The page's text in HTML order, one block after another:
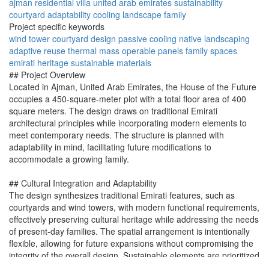
ajman residential villa united arab emirates sustainability
courtyard adaptability cooling landscape family
Project specific keywords
wind tower courtyard design passive cooling native landscaping
adaptive reuse thermal mass operable panels family spaces
emirati heritage sustainable materials
## Project Overview
Located in Ajman, United Arab Emirates, the House of the Future
occupies a 450-square-meter plot with a total floor area of 400
square meters. The design draws on traditional Emirati
architectural principles while incorporating modern elements to
meet contemporary needs. The structure is planned with
adaptability in mind, facilitating future modifications to
accommodate a growing family.
## Cultural Integration and Adaptability
The design synthesizes traditional Emirati features, such as
courtyards and wind towers, with modern functional requirements,
effectively preserving cultural heritage while addressing the needs
of present-day families. The spatial arrangement is intentionally
flexible, allowing for future expansions without compromising the